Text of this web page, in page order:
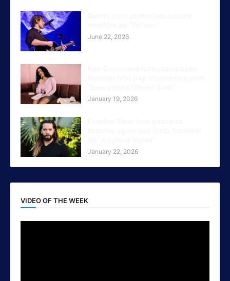
June 22, 2026
January 19, 2026
January 22, 2026
VIDEO OF THE WEEK